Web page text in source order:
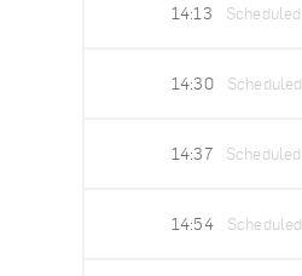
14:13 Scheduled
14:30 Scheduled
14:37 Scheduled
14:54 Scheduled